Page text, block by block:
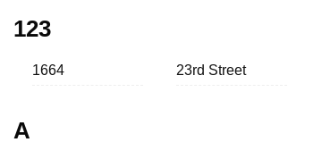
123
1664 23rd Street
A